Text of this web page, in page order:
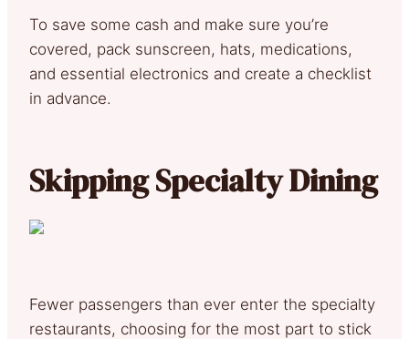
To save some cash and make sure you’re
covered, pack sunscreen, hats, medications,
and essential electronics and create a checklist
in advance.
Skipping Specialty Dining
Fewer passengers than ever enter the specialty
restaurants, choosing for the most part to stick